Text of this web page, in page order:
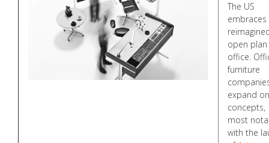
The US
embraces
open plan
office.
furniture
expand
concepts,
most
with the